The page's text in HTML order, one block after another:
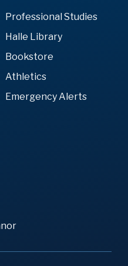
Professional Studies
Halle Library
Bookstore
Athletics
Emergency Alerts